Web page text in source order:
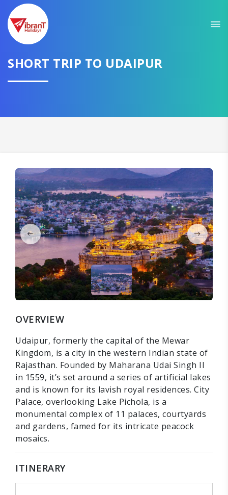
SHORT TRIP TO UDAIPUR
OVERVIEW
Udaipur, formerly the capital of the Mewar
Kingdom, is a city in the western Indian state of
Rajasthan. Founded by Maharana Udai Singh II
in 1559, it’s set around a series of artificial lakes
and is known for its lavish royal residences. City
Palace, overlooking Lake Pichola, is a
monumental complex of 11 palaces, courtyards
and gardens, famed for its intricate peacock
mosaics.
ITINERARY
GET AMAZING DEALS FOR YOUR PLAN
CONTINUE